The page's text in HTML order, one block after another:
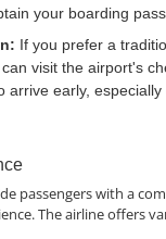
your boarding pass
If you prefer a
visit the airport's
arrive early,
passengers with a
The airline offers